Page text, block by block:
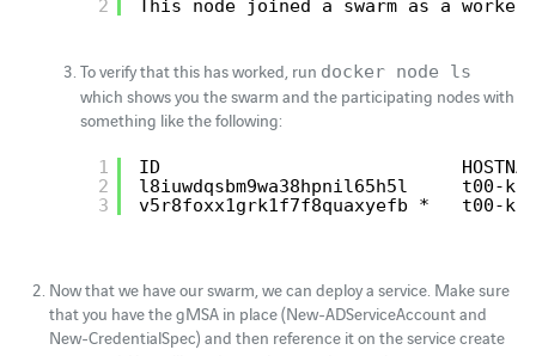
2 This node joined a swarm as a worker.
To verify that this has worked, run docker node ls
which shows you the swarm and the participating nodes with
something like the following:
1
2
3
ID
l8iuwdqsbm9wa38hpnil65h5l     t00-
v5r8foxx1grk1f7f8quaxyefb *   t00-k8s-
Now that we have our swarm, we can deploy a service. Make sure
that you have the gMSA in place (New-ADServiceAccount and
New-CredentialSpec) and then reference it on the service create